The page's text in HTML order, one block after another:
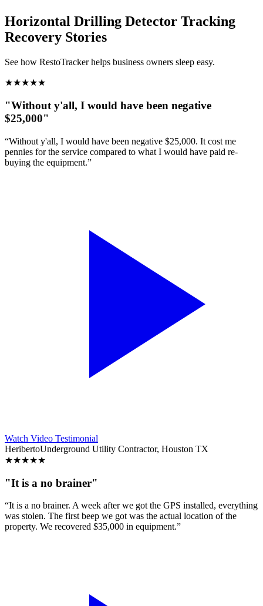
Horizontal Drilling Detector Tracking
Recovery Stories
See how RestoTracker helps business owners sleep easy.
★★★★★
"Without y'all, I would have been negative
$25,000"
“Without y'all, I would have been negative $25,000. It cost me
pennies for the service compared to what I would have paid re-
buying the equipment.”
Watch Video Testimonial
HeribertoUnderground Utility Contractor, Houston TX
★★★★★
"It is a no brainer"
“It is a no brainer. A week after we got the GPS installed, everything
was stolen. The first beep we got was the actual location of the
property. We recovered $35,000 in equipment.”